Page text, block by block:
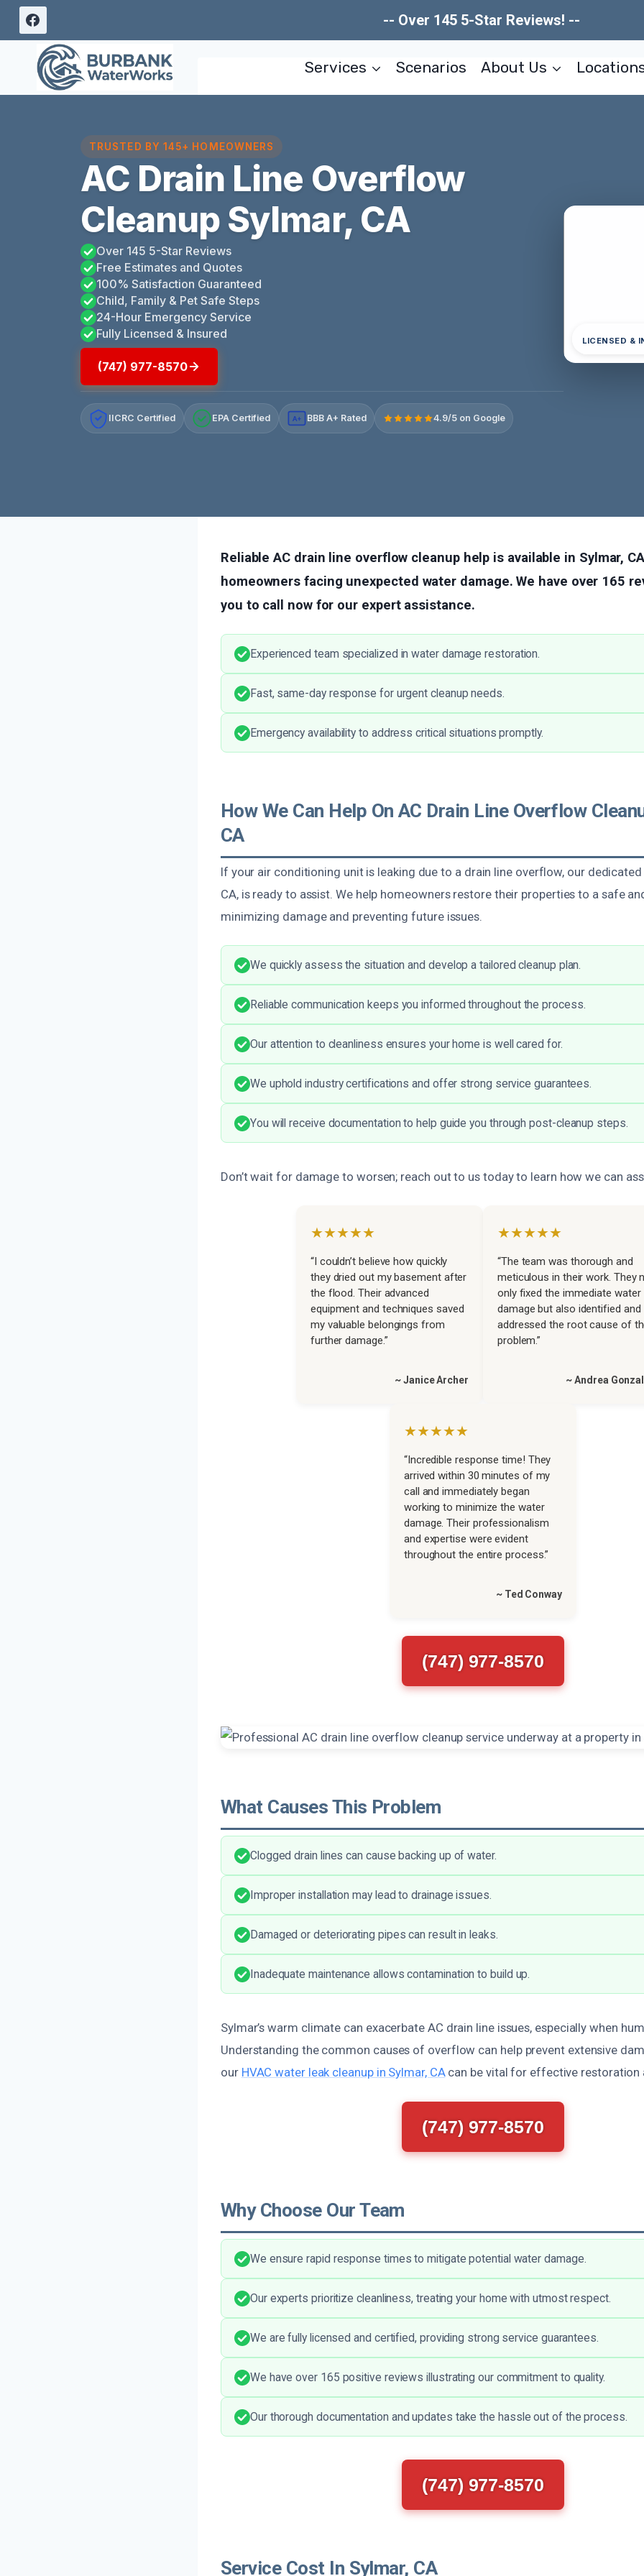
Skip
content
-- Over 145 5-Star Reviews! --
Services Scenarios About Us
TRUSTED BY 145+ HOMEOWNERS
AC Drain Line Overflow
Cleanup Sylmar, CA
Over 145 5-Star Reviews
Free Estimates and Quotes
100% Satisfaction Guaranteed
Child, Family & Pet Safe Steps
24-Hour Emergency Service
Fully Licensed & Insured
(747) 977-8570
IICRC Certified EPA Certified A+ BBB A+ Rated 4.9/5 on Google
LICENSED &
Reliable AC drain line overflow cleanup help is available in Sylmar,
homeowners facing unexpected water damage. We have over 165
you to call now for our expert assistance.
Experienced team specialized in water damage restoration.
Fast, same-day response for urgent cleanup needs.
Emergency availability to address critical situations promptly.
How We Can Help On AC Drain Line Overflow
CA
If your air conditioning unit is leaking due to a drain line overflow, our dedicated
CA, is ready to assist. We help homeowners restore their properties to a safe
minimizing damage and preventing future issues.
We quickly assess the situation and develop a tailored cleanup plan.
Reliable communication keeps you informed throughout the process.
Our attention to cleanliness ensures your home is well cared for.
We uphold industry certifications and offer strong service guarantees.
You will receive documentation to help guide you through post-cleanup steps.
Don’t wait for damage to worsen; reach out to us today to learn how we can
★★★★★
“I couldn’t believe how quickly
they dried out my basement after
the flood. Their advanced
equipment and techniques saved
my valuable belongings from
further damage.”
~ Janice Archer
★★★★★
“The team was thorough and
meticulous in their work. They
only fixed the immediate water
damage but also identified and
addressed the root cause of
problem.”
~ Andrea
★★★★★
“Incredible response time! They
arrived within 30 minutes of my
call and immediately began
working to minimize the water
damage. Their professionalism
and expertise were evident
throughout the entire process.”
~ Ted Conway
(747) 977-8570
What Causes This Problem
Clogged drain lines can cause backing up of water.
Improper installation may lead to drainage issues.
Damaged or deteriorating pipes can result in leaks.
Inadequate maintenance allows contamination to build up.
Sylmar’s warm climate can exacerbate AC drain line issues, especially when
Understanding the common causes of overflow can help prevent extensive
our HVAC water leak cleanup in Sylmar, CAcan be vital for effective restoration
(747) 977-8570
Why Choose Our Team
We ensure rapid response times to mitigate potential water damage.
Our experts prioritize cleanliness, treating your home with utmost respect.
We are fully licensed and certified, providing strong service guarantees.
We have over 165 positive reviews illustrating our commitment to quality.
Our thorough documentation and updates take the hassle out of the process.
(747) 977-8570
Service Cost In Sylmar, CA